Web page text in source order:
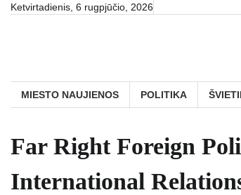
SkipKetvirtadienis, 6 rugpjūčio, 2026
MIESTO NAUJIENOS POLITIKA
Far Right Foreign
International